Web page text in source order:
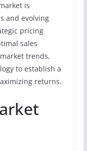
is
and evolving
pricing
sales
trends,
to establish a
returns.